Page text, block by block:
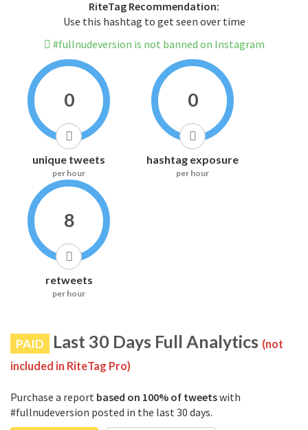
RiteTag Recommendation:
Use this hashtag to get seen over time
#fullnudeversion is not banned on Instagram
0
unique tweets
per hour
0
hashtag exposure
per hour
8
retweets
per hour
PAID Last 30 Days Full Analytics (not
included in RiteTag Pro)
Purchase a report based on 100% of tweetswith
#fullnudeversion posted in the last 30 days.